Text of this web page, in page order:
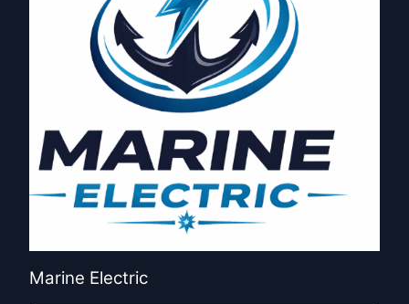
Marine Electric